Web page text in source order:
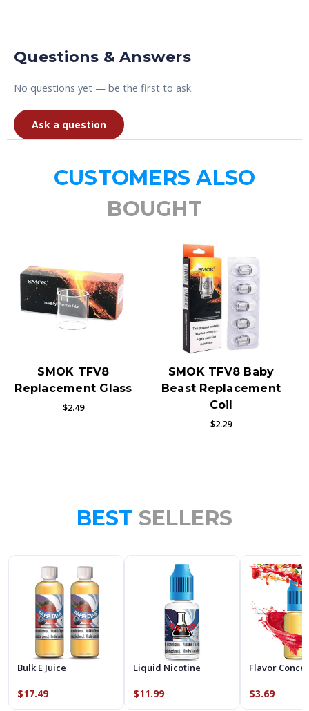
Questions & Answers
No questions yet — be the first to ask.
Ask a question
CUSTOMERS ALSO
BOUGHT
SMOK TFV8
Replacement Glass
$2.49
SMOK TFV8 Baby
Beast Replacement
Coil
$2.29
BEST SELLERS
Bulk E Juice
$17.49
Liquid Nicotine
$11.99
Flavor
$3.69